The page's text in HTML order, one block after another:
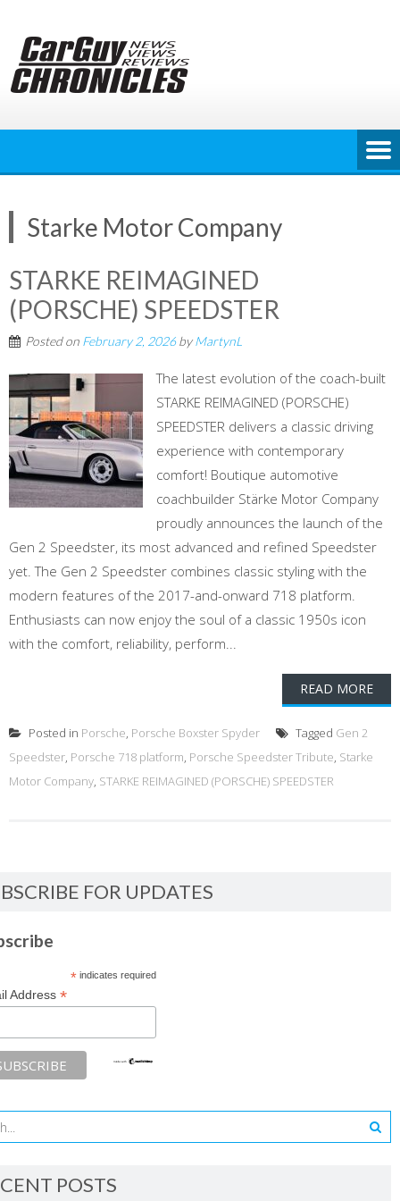
content
Starke Motor Company
STARKE REIMAGINED
(PORSCHE) SPEEDSTER
Posted on February 2, 2026byMartynL
The latest evolution of the coach-built
STARKE REIMAGINED (PORSCHE)
SPEEDSTER delivers a classic driving
experience with contemporary
comfort! Boutique automotive
coachbuilder Stärke Motor Company
proudly announces the launch of the
Gen 2 Speedster, its most advanced and refined Speedster
yet. The Gen 2 Speedster combines classic styling with the
modern features of the 2017-and-onward 718 platform.
Enthusiasts can now enjoy the soul of a classic 1950s icon
with the comfort, reliability, perform...
READ MORE
Posted in Porsche, Porsche Boxster Spyder Tagged Gen 2
Speedster, Porsche 718 platform, Porsche Speedster Tribute, Starke
Motor Company, STARKE REIMAGINED (PORSCHE) SPEEDSTER
FOR UPDATES
*indicates required
Address *
POSTS